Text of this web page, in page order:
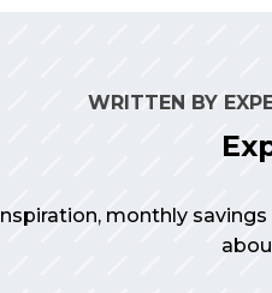
WRITTEN BY
monthly